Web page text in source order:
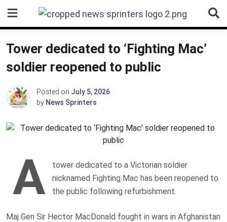
content
Tower dedicated to ‘Fighting Mac’
soldier reopened to public
Posted on July 5, 2026
by News Sprinters
A
tower dedicated to a Victorian soldier
nicknamed Fighting Mac has been reopened to
the public following refurbishment.
Maj Gen Sir Hector MacDonald fought in wars in Afghanistan